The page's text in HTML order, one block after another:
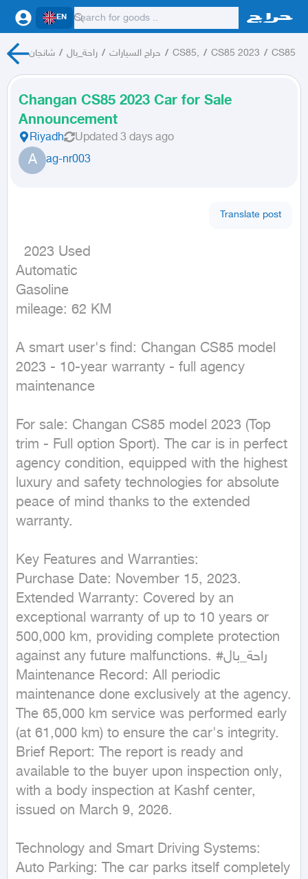
EN
شانجان / راحة_بال / حراج السيارات / CS85, / CS85 2023 / CS85
Changan CS85 2023 Car for Sale
Announcement
Riyadh Updated 3 days ago
A ag-nr003
Translate post
Automatic
Gasoline
mileage: 62 KM
A smart user's find: Changan CS85 model
2023 - 10-year warranty - full agency
maintenance
For sale: Changan CS85 model 2023 (Top
trim - Full option Sport). The car is in perfect
agency condition, equipped with the highest
luxury and safety technologies for absolute
peace of mind thanks to the extended
warranty.
Key Features and Warranties:
Purchase Date: November 15, 2023.
Extended Warranty: Covered by an
exceptional warranty of up to 10 years or
500,000 km, providing complete protection
against any future malfunctions. #راحة_بال
Maintenance Record: All periodic
maintenance done exclusively at the agency.
The 65,000 km service was performed early
(at 61,000 km) to ensure the car's integrity.
Brief Report: The report is ready and
available to the buyer upon inspection only,
with a body inspection at Kashf center,
issued on March 9, 2026.
Technology and Smart Driving Systems:
Auto Parking: The car parks itself completely